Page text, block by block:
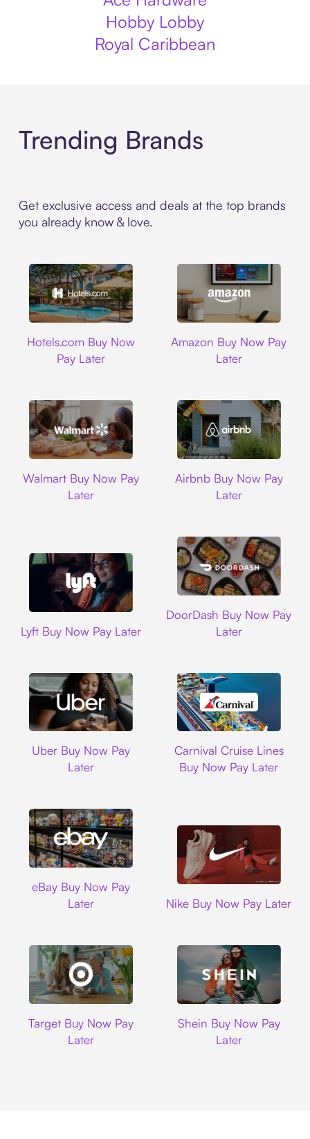
Hobby Lobby
Royal Caribbean
Trending Brands
Get exclusive access and deals at the top brands
you already know & love.
Hotels.com Buy Now
Pay Later
Amazon Buy Now Pay
Later
Walmart Buy Now Pay
Later
Airbnb Buy Now Pay
Later
Lyft Buy Now Pay Later
DoorDash Buy Now Pay
Later
Uber Buy Now Pay
Later
Carnival Cruise Lines
Buy Now Pay Later
eBay Buy Now Pay
Later
Nike Buy Now Pay Later
Target Buy Now Pay
Later
Shein Buy Now Pay
Later